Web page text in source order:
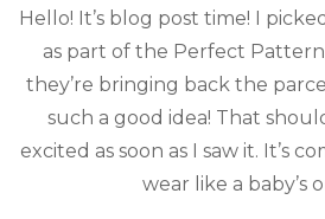
Hello! It’s blog post time! I
as part of the Perfect
they’re bringing back the
such a good idea! That
excited as soon as I saw it. It’s
wear like a baby’s